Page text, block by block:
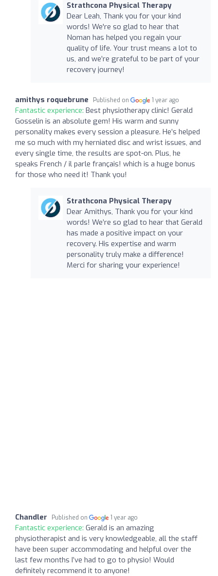
Strathcona Physical Therapy
Dear Leah, Thank you for your kind
words! We're so glad to hear that
Noman has helped you regain your
quality of life. Your trust means a lot to
us, and we’re grateful to be part of your
recovery journey!
amithys roquebrune Published on 1 year ago
Fantastic experience: Best physiotherapy clinic! Gerald
Gosselin is an absolute gem! His warm and sunny
personality makes every session a pleasure. He’s helped
me so much with my herniated disc and wrist issues, and
every single time, the results are spot-on. Plus, he
speaks French / il parle français! which is a huge bonus
for those who need it! Thank you!
Strathcona Physical Therapy
Dear Amithys, Thank you for your kind
words! We’re so glad to hear that Gerald
has made a positive impact on your
recovery. His expertise and warm
personality truly make a difference!
Merci for sharing your experience!
Chandler Published on 1 year ago
Fantastic experience: Gerald is an amazing
physiotherapist and is very knowledgeable, all the staff
have been super accommodating and helpful over the
last few months I’ve had to go to physio! Would
definitely recommend it to anyone!